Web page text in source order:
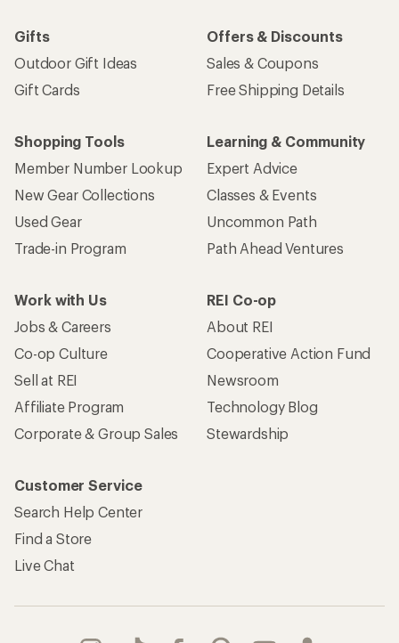
Gifts
Outdoor Gift Ideas
Gift Cards
Offers & Discounts
Sales & Coupons
Free Shipping Details
Shopping Tools
Member Number Lookup
New Gear Collections
Used Gear
Trade-in Program
Learning & Community
Expert Advice
Classes & Events
Uncommon Path
Path Ahead Ventures
Work with Us
Jobs & Careers
Co-op Culture
Sell at REI
Affiliate Program
Corporate & Group Sales
REI Co-op
About REI
Cooperative Action Fund
Newsroom
Technology Blog
Stewardship
Customer Service
Search Help Center
Find a Store
Live Chat